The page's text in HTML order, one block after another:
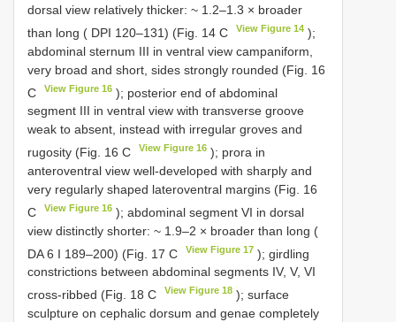
dorsal view relatively thicker: ~ 1.2–1.3 × broader
than long ( DPI 120–131) (Fig. 14 C
View Figure 14 );
abdominal sternum III in ventral view campaniform,
very broad and short, sides strongly rounded (Fig. 16
C
View Figure 16 ); posterior end of abdominal
segment III in ventral view with transverse groove
weak to absent, instead with irregular groves and
rugosity (Fig. 16 C
View Figure 16 ); prora in
anteroventral view well-developed with sharply and
very regularly shaped lateroventral margins (Fig. 16
C
View Figure 16 ); abdominal segment VI in dorsal
view distinctly shorter: ~ 1.9–2 × broader than long (
DA 6 I 189–200) (Fig. 17 C
View Figure 17 ); girdling
constrictions between abdominal segments IV, V, VI
cross-ribbed (Fig. 18 C
View Figure 18 ); surface
sculpture on cephalic dorsum and genae completely